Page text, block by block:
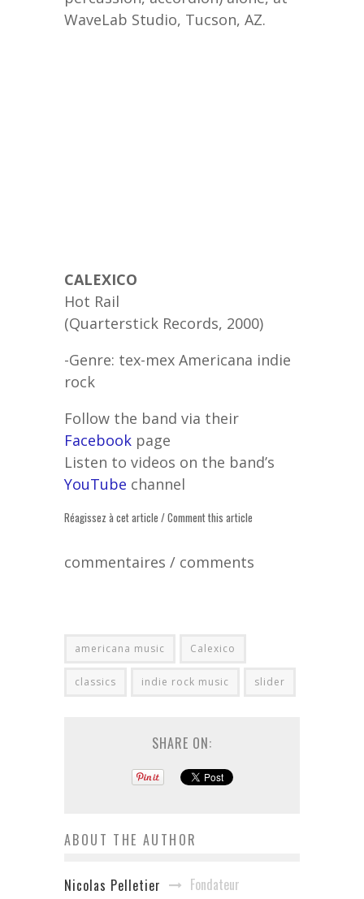
WaveLab Studio, Tucson, AZ.
CALEXICO
Hot Rail
(Quarterstick Records, 2000)
-Genre: tex-mex Americana indie
rock
Follow the band via their
Facebook page
Listen to videos on the band’s
YouTube channel
Réagissez à cet article / Comment this article
commentaires / comments
americana music Calexico
classics indie rock music slider
SHARE ON:
ABOUT THE AUTHOR
Nicolas Pelletier Fondateur